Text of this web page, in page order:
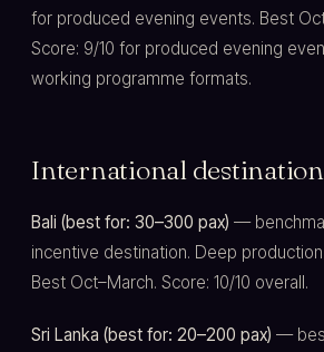
for produced evening events. Best
Score: 9/10 for produced evening
working programme formats.
International
Bali (best for: 30–300 pax) —
incentive destination. Deep
Best Oct–March. Score: 10/10 overall.
Sri Lanka (best for: 20–200 pax) —